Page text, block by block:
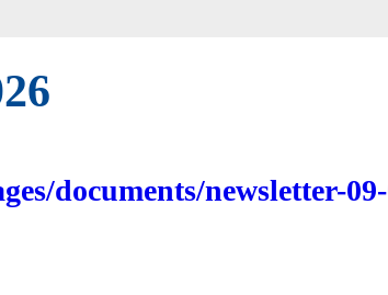
documents/newsletter-